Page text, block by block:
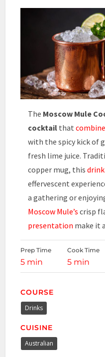
The Moscow Mule
cocktail that
with the spicy kick of
fresh lime juice.
copper mug, this
effervescent
a gathering or
Moscow Mule’s crisp
presentation make it
Prep Time
5 min
Cook Time
5 min
COURSE
Drinks
CUISINE
Australian